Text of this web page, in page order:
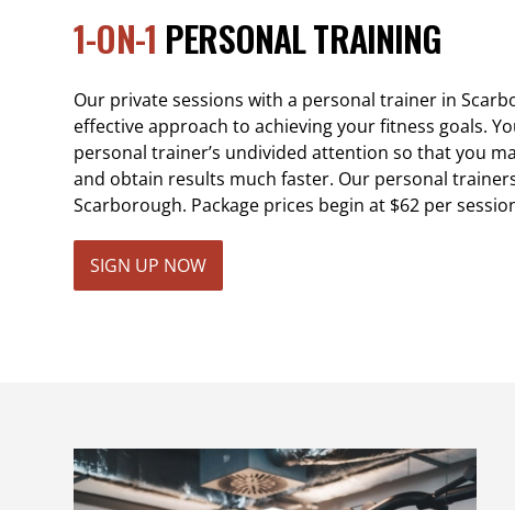
1-ON-1 PERSONAL TRAINING
Our private sessions with a personal trainer in
effective approach to achieving your fitness goals.
personal trainer’s undivided attention so that you
and obtain results much faster. Our personal
Scarborough. Package prices begin at $62 per
SIGN UP NOW